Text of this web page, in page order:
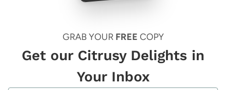
GRAB YOUR FREE COPY
Get our Citrusy Delights in
Your Inbox